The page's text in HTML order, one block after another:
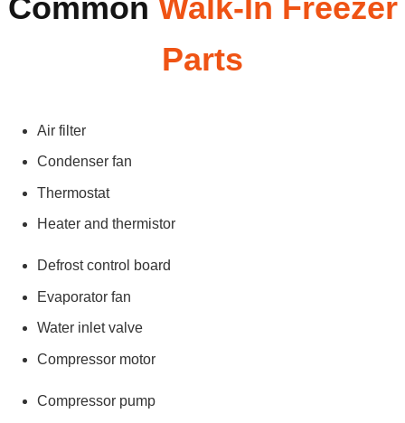
Parts
Air filter
Condenser fan
Thermostat
Heater and thermistor
Defrost control board
Evaporator fan
Water inlet valve
Compressor motor
Compressor pump